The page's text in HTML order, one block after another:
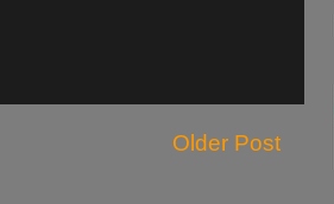
Older Post